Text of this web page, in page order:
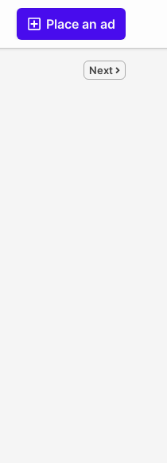
Place an ad
Next